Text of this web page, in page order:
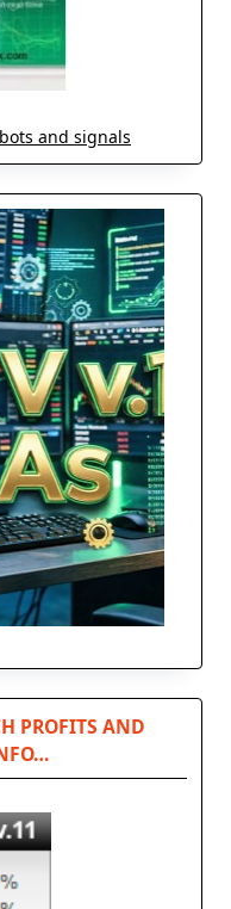
and signals
PROFITS AND